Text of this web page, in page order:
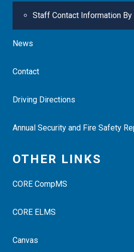
Staff Contact Information By
News
Contact
Driving Directions
Annual Security and Fire Safety
OTHER LINKS
CORE CompMS
CORE ELMS
Canvas